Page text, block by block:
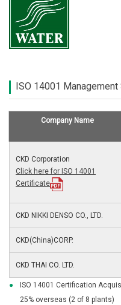
ISO 14001
Company Name
CKD Corporation
Click here for ISO 14001
Certificate
CKD NIKKI DENSO CO., LTD.
CKD(China)CORP.
CKD THAI CO. LTD.
●
ISO 14001 Certification
25% overseas (2 of 8 plants)